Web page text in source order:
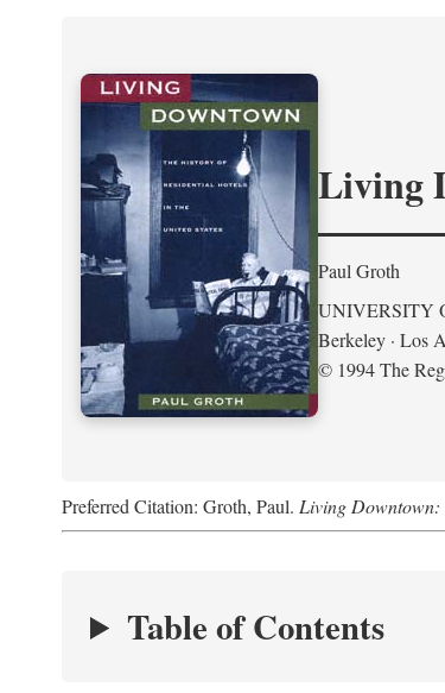
Living
Paul Groth
UNIVERSITY
Berkeley · Los
© 1994 The
Preferred Citation: Groth, Paul. Living Downtown:
Table of Contents